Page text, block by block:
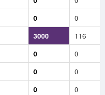
0
0
3000
116
0
0
0
0
0
0